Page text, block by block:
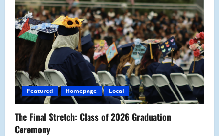
g
a
t
i
o
n
Featured Homepage Local
The Final Stretch: Class of 2026 Graduation
Ceremony